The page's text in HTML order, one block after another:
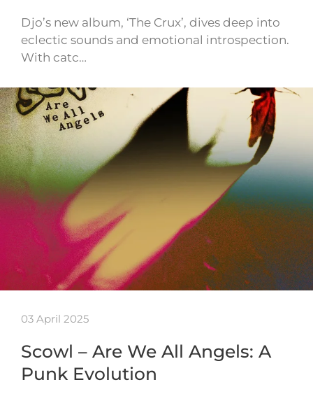
Djo’s new album, ‘The Crux’, dives deep into
eclectic sounds and emotional introspection.
With catc…
03 April 2025
Scowl – Are We All Angels: A
Punk Evolution